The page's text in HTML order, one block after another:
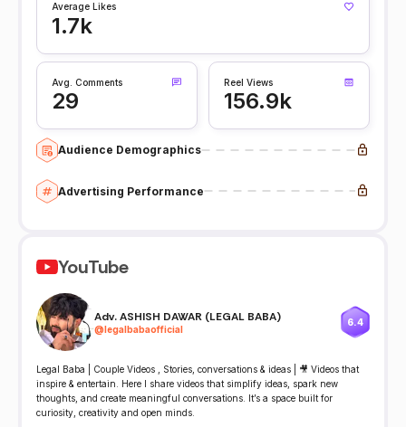
Average Likes
1.7k
Avg. Comments
29
Reel Views
156.9k
Audience Demographics
Advertising Performance
YouTube
Adv. ASHISH DAWAR (LEGAL BABA)
@legalbabaofficial
6.4
Legal Baba | Couple Videos , Stories, conversations & ideas | 🎥 Videos that
inspire & entertain. Here I share videos that simplify ideas, spark new
thoughts, and create meaningful conversations. It’s a space built for
curiosity, creativity and open minds.